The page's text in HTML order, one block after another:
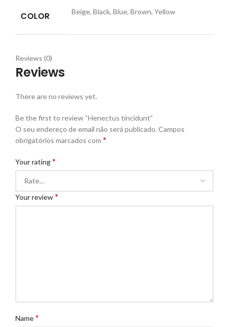
COLOR Beige, Black, Blue, Brown, Yellow
Reviews (0)
Reviews
There are no reviews yet.
Be the first to review “Henectus tincidunt”
O seu endereço de email não será publicado. Campos
obrigatórios marcados com *
Your rating*
Your review*
Name*